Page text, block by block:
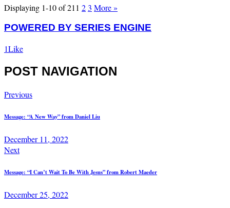
Displaying 1-10 of 21 1 23 More»
POWERED BY SERIES ENGINE
1Like
POST NAVIGATION
Previous
Message: “A New Way” from Daniel Liu
December 11, 2022
Next
Message: “I Can’t Wait To Be With Jesus” from Robert Maeder
December 25, 2022